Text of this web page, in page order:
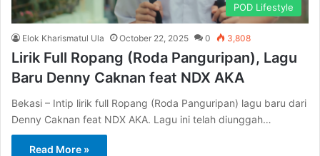
POD Lifestyle
Elok Kharismatul Ula October 22, 2025 0 3,808
Lirik Full Ropang (Roda Panguripan), Lagu
Baru Denny Caknan feat NDX AKA
Bekasi – Intip lirik full Ropang (Roda Panguripan) lagu baru dari
Denny Caknan feat NDX AKA. Lagu ini telah diunggah…
Read More »